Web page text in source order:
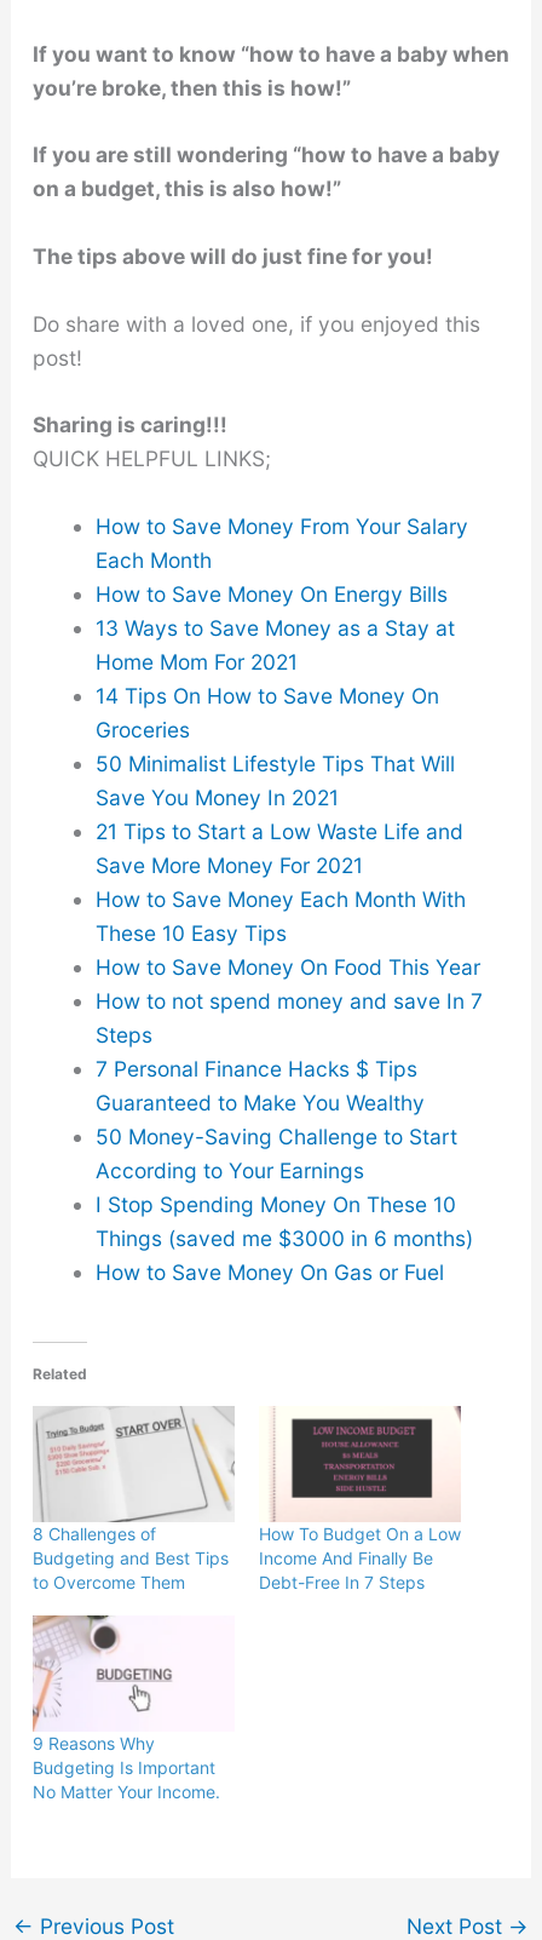
If you want to know “how to have a baby when
you’re broke, then this is how!”
If you are still wondering “how to have a baby
on a budget, this is also how!”
The tips above will do just fine for you!
Do share with a loved one, if you enjoyed this
post!
Sharing is caring!!!
QUICK HELPFUL LINKS;
How to Save Money From Your Salary
Each Month
How to Save Money On Energy Bills
13 Ways to Save Money as a Stay at
Home Mom For 2021
14 Tips On How to Save Money On
Groceries
50 Minimalist Lifestyle Tips That Will
Save You Money In 2021
21 Tips to Start a Low Waste Life and
Save More Money For 2021
How to Save Money Each Month With
These 10 Easy Tips
How to Save Money On Food This Year
How to not spend money and save In 7
Steps
7 Personal Finance Hacks $ Tips
Guaranteed to Make You Wealthy
50 Money-Saving Challenge to Start
According to Your Earnings
I Stop Spending Money On These 10
Things (saved me $3000 in 6 months)
How to Save Money On Gas or Fuel
Related
8 Challenges of
Budgeting and Best Tips
to Overcome Them
How To Budget On a Low
Income And Finally Be
Debt-Free In 7 Steps
9 Reasons Why
Budgeting Is Important
No Matter Your Income.
← Previous Post Next Post →